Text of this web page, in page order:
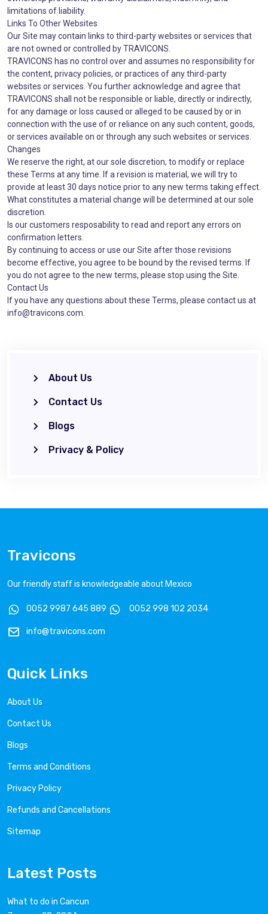
limitations of liability.
Links To Other Websites
Our Site may contain links to third-party websites or services that
are not owned or controlled by TRAVICONS.
TRAVICONS has no control over and assumes no responsibility for
the content, privacy policies, or practices of any third-party
websites or services. You further acknowledge and agree that
TRAVICONS shall not be responsible or liable, directly or indirectly,
for any damage or loss caused or alleged to be caused by or in
connection with the use of or reliance on any such content, goods,
or services available on or through any such websites or services.
Changes
We reserve the right, at our sole discretion, to modify or replace
these Terms at any time. If a revision is material, we will try to
provide at least 30 days notice prior to any new terms taking effect.
What constitutes a material change will be determined at our sole
discretion.
Is our customers resposability to read and report any errors on
confirmation letters.
By continuing to access or use our Site after those revisions
become effective, you agree to be bound by the revised terms. If
you do not agree to the new terms, please stop using the Site.
Contact Us
If you have any questions about these Terms, please contact us at
info@travicons.com.
About Us
Contact Us
Blogs
Privacy & Policy
Travicons
Our friendly staff is knowledgeable about Mexico
0052 9987 645 889 0052 998 102 2034
info@travicons.com
Quick Links
About Us
Contact Us
Blogs
Terms and Conditions
Privacy Policy
Refunds and Cancellations
Sitemap
Latest Posts
What to do in Cancun